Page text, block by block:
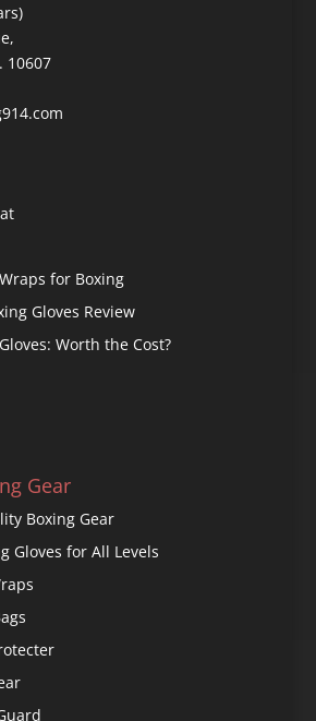
10607
for Boxing
Gloves Review
Worth the Cost?
Gear
Boxing Gear
Gloves for All Levels